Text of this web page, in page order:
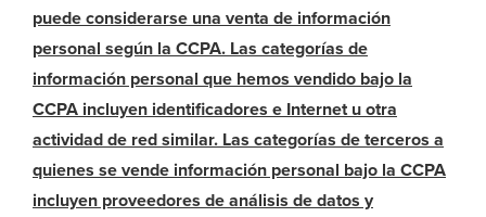
puede considerarse una venta de información
personal según la CCPA. Las categorías de
información personal que hemos vendido bajo la
CCPA incluyen identificadores e Internet u otra
actividad de red similar. Las categorías de terceros a
quienes se vende información personal bajo la CCPA
incluyen proveedores de análisis de datos y